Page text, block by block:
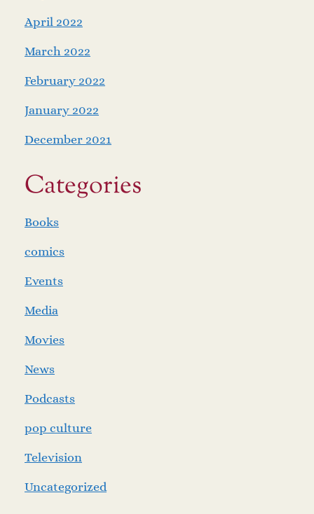
April 2022
March 2022
February 2022
January 2022
December 2021
Categories
Books
comics
Events
Media
Movies
News
Podcasts
pop culture
Television
Uncategorized